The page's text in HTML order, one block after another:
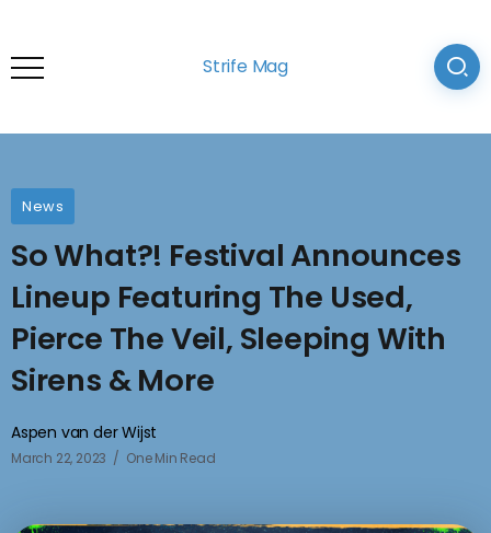
Strife Mag
News
So What?! Festival Announces
Lineup Featuring The Used,
Pierce The Veil, Sleeping With
Sirens & More
Aspen van der Wijst
March 22, 2023 One Min Read